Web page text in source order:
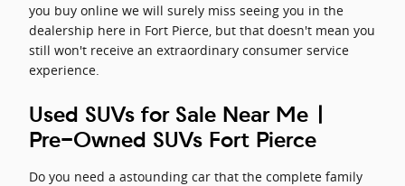
you buy online we will surely miss seeing you in the
dealership here in Fort Pierce, but that doesn't mean you
still won't receive an extraordinary consumer service
experience.
Used SUVs for Sale Near Me |
Pre-Owned SUVs Fort Pierce
Do you need a astounding car that the complete family